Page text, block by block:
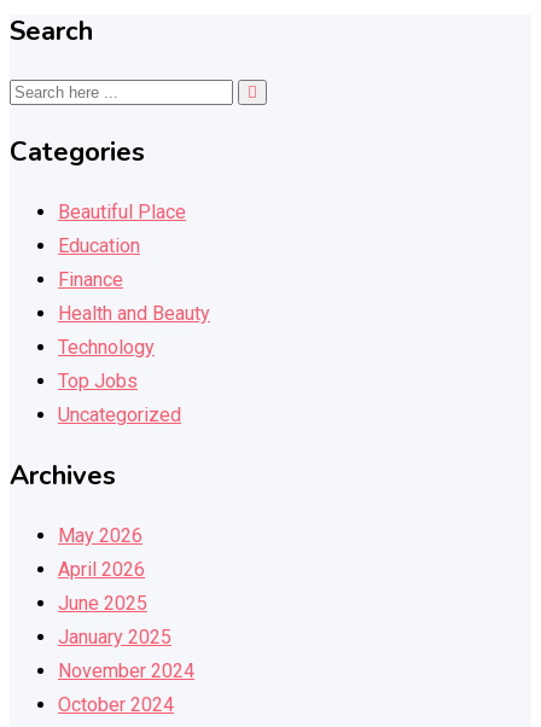
Search
Categories
Beautiful Place
Education
Finance
Health and Beauty
Technology
Top Jobs
Uncategorized
Archives
May 2026
April 2026
June 2025
January 2025
November 2024
October 2024